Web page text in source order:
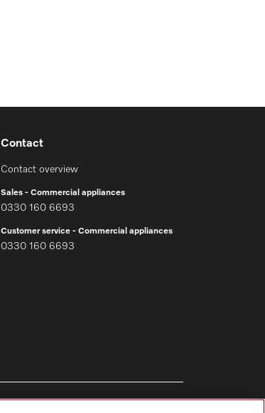
Contact
Contact overview
Sales - Commercial appliances
0330 160 6693
Customer service - Commercial appliances
0330 160 6693